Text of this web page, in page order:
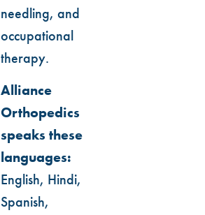
needling, and
occupational
therapy.
Alliance
Orthopedics
speaks these
languages:
English, Hindi,
Spanish,